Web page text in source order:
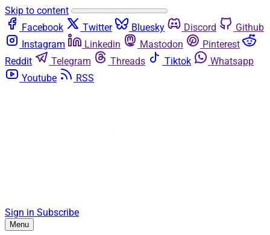
Skip to content
Facebook
Twitter Bluesky Discord
Github
Instagram
Linkedin Mastodon
Pinterest
Reddit
Telegram Threads Tiktok
Whatsapp
Youtube
RSS
Sign in Subscribe
Menu